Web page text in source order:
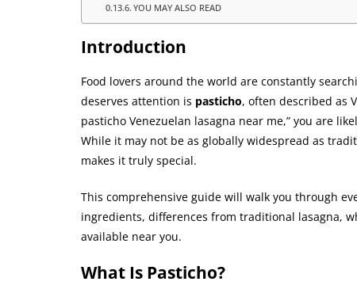
YOU MAY ALSO READ
Introduction
Food lovers around the world are constantly
deserves attention is pasticho, often described as
pasticho Venezuelan lasagna near me,” you are
While it may not be as globally widespread as
makes it truly special.
This comprehensive guide will walk you through
ingredients, differences from traditional lasagna,
available near you.
What Is Pasticho?